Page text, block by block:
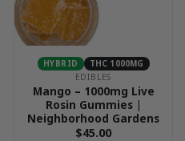
HYBRID
THC 1000MG
EDIBLES
Mango – 1000mg Live
Rosin Gummies |
Neighborhood Gardens
$45.00